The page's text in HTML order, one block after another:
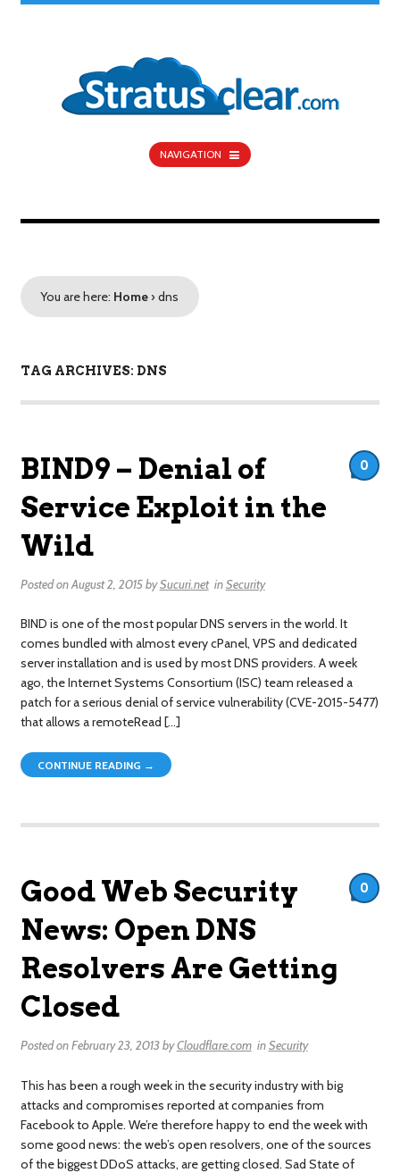
NAVIGATION
You are here: Home › dns
TAG ARCHIVES: DNS
BIND9 – Denial of
Service Exploit in the
Wild
Posted onAugust 2, 2015bySucuri.net inSecurity
BIND is one of the most popular DNS servers in the world. It
comes bundled with almost every cPanel, VPS and dedicated
server installation and is used by most DNS providers. A week
ago, the Internet Systems Consortium (ISC) team released a
patch for a serious denial of service vulnerability (CVE-2015-5477)
that allows a remoteRead […]
0
CONTINUE READING →
Good Web Security
News: Open DNS
Resolvers Are Getting
Closed
Posted onFebruary 23, 2013byCloudflare.com inSecurity
This has been a rough week in the security industry with big
attacks and compromises reported at companies from
Facebook to Apple. We’re therefore happy to end the week with
some good news: the web’s open resolvers, one of the sources
of the biggest DDoS attacks, are getting closed. Sad State of
0